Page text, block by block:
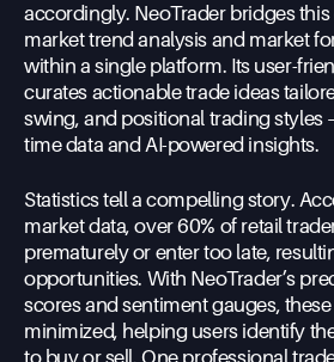
accordingly. NeoTrader bridges
market trend analysis and market
within a single platform. Its user-
curates actionable trade ideas
swing, and positional trading styles
time data and AI-powered insights.
Statistics tell a compelling story.
market data, over 60% of retail
prematurely or enter too late,
opportunities. With NeoTrader’s
scores and sentiment gauges,
minimized, helping users identify
to buy or sell. One professional